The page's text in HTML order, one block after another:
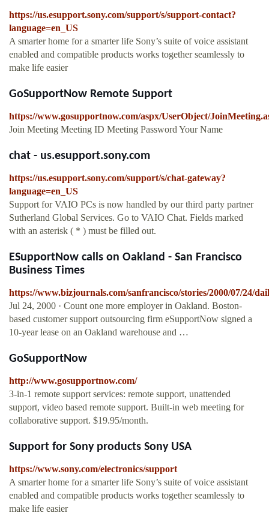
https://us.esupport.sony.com/support/s/support-contact?
language=en_US
A smarter home for a smarter life Sony’s suite of voice assistant
enabled and compatible products works together seamlessly to
make life easier
GoSupportNow Remote Support
https://www.gosupportnow.com/aspx/UserObject/
Join Meeting Meeting ID Meeting Password Your Name
chat - us.esupport.sony.com
https://us.esupport.sony.com/support/s/chat-gateway?
language=en_US
Support for VAIO PCs is now handled by our third party partner
Sutherland Global Services. Go to VAIO Chat. Fields marked
with an asterisk ( * ) must be filled out.
ESupportNow calls on Oakland - San Francisco
Business Times
https://www.bizjournals.com/sanfrancisco/stories/2000/07/24/
Jul 24, 2000 · Count one more employer in Oakland. Boston-
based customer support outsourcing firm eSupportNow signed a
10-year lease on an Oakland warehouse and …
GoSupportNow
http://www.gosupportnow.com/
3-in-1 remote support services: remote support, unattended
support, video based remote support. Built-in web meeting for
collaborative support. $19.95/month.
Support for Sony products Sony USA
https://www.sony.com/electronics/support
A smarter home for a smarter life Sony’s suite of voice assistant
enabled and compatible products works together seamlessly to
make life easier